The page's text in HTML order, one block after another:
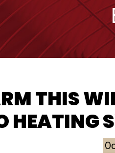
THIS
HEATING